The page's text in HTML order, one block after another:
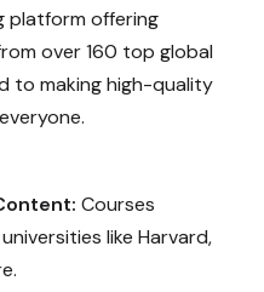
platform offering
over 160 top global
to making high-quality
Courses
like Harvard,